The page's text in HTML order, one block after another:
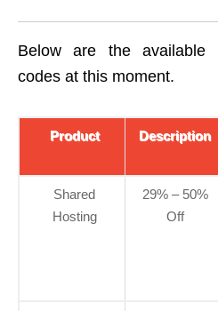
Below are the available
codes at this moment.
Product Description
Shared
Hosting
29% – 50%
Off